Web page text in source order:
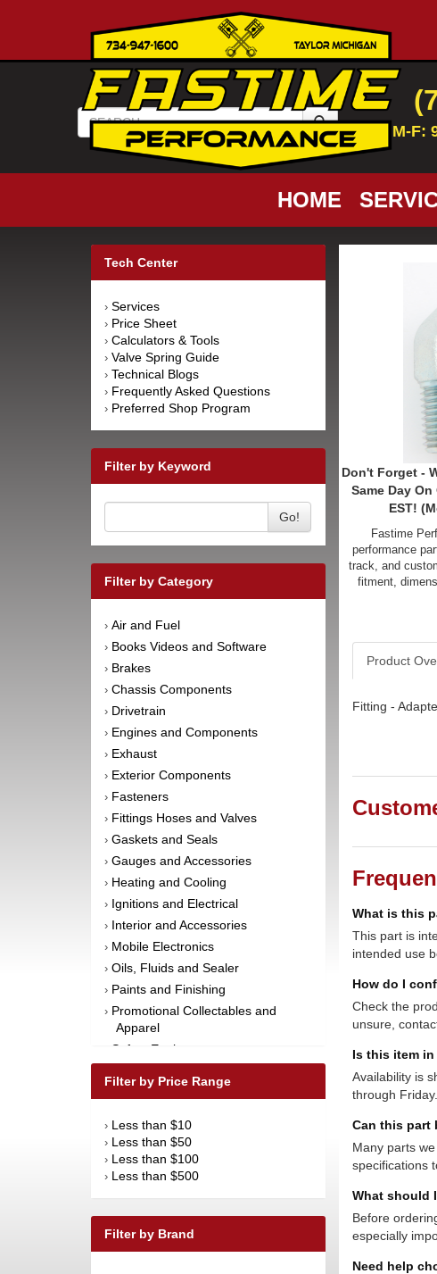
M-F:
HOME
Tech Center
› Services
› Price Sheet
› Calculators & Tools
› Valve Spring Guide
› Technical Blogs
› Frequently Asked Questions
› Preferred Shop Program
Filter by Keyword
Go!
Filter by Category
› Air and Fuel
› Books Videos and Software
› Brakes
› Chassis Components
› Drivetrain
› Engines and Components
› Exhaust
› Exterior Components
› Fasteners
› Fittings Hoses and Valves
› Gaskets and Seals
› Gauges and Accessories
› Heating and Cooling
› Ignitions and Electrical
› Interior and Accessories
› Mobile Electronics
› Oils, Fluids and Sealer
› Paints and Finishing
› Promotional Collectables and
Apparel
Safety Equipment
Suspension and Components
Towing Equipment
› Wheels and Tires
Filter by Price Range
› Less than $10
› Less than $50
› Less than $100
› Less than $500
Filter by Brand
Don't Forget -
Same Day
EST!
Fastime
performance
track, and
fitment,
Product
Fitting -
What is this
This part is
intended use
How do I
Check the
unsure,
Is this item
Availability is
through Friday.
Can this part
Many parts
specifications
What should
Before
especially
Need help